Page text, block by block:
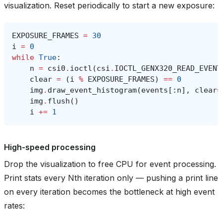
visualization. Reset periodically to start a new exposure:
EXPOSURE_FRAMES = 30
i = 0
while True:
n = csi0 . ioctl (csi .
clear = (i % EXPOSURE_FRAMES) == 0
img . draw_event_histogram(events [: n], clear=
img . flush ()
i += 1
High-speed processing
Drop the visualization to free CPU for event processing.
Print stats every Nth iteration only — pushing a print line
on every iteration becomes the bottleneck at high event
rates: